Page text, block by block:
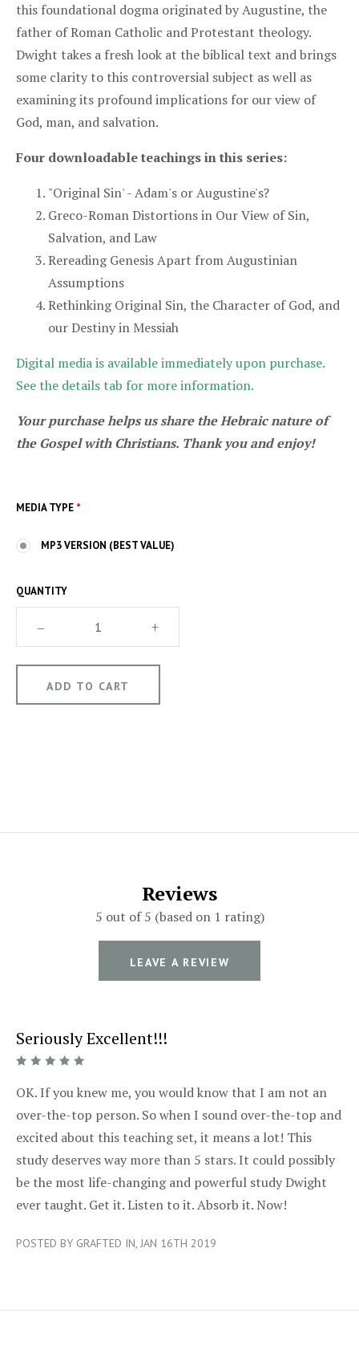
this foundational dogma originated by Augustine, the
father of Roman Catholic and Protestant theology.
Dwight takes a fresh look at the biblical text and brings
some clarity to this controversial subject as well as
examining its profound implications for our view of
God, man, and salvation.
Four downloadable teachings in this series:
"Original Sin' - Adam's or Augustine's?
Greco-Roman Distortions in Our View of Sin,
Salvation, and Law
Rereading Genesis Apart from Augustinian
Assumptions
Rethinking Original Sin, the Character of God, and
our Destiny in Messiah
Digital media is available immediately upon purchase.
See the details tab for more information.
Your purchase helps us share the Hebraic nature of
the Gospel with Christians. Thank you and enjoy!
MEDIA TYPE *
MP3 VERSION (BEST VALUE)
QUANTITY
– +
Reviews
5 out of 5 (based on 1 rating)
LEAVE A REVIEW
Seriously Excellent!!!
5/5
OK. If you knew me, you would know that I am not an
over-the-top person. So when I sound over-the-top and
excited about this teaching set, it means a lot! This
study deserves way more than 5 stars. It could possibly
be the most life-changing and powerful study Dwight
ever taught. Get it. Listen to it. Absorb it. Now!
POSTED BY GRAFTED IN, JAN 16TH 2019